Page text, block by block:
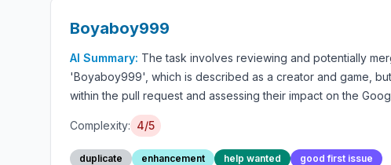
Boyaboy999
AI Summary: The task involves reviewing and potentially
'Boyaboy999', which is described as a creator and game,
within the pull request and assessing their impact on the
Complexity: 4/5
duplicate enhancement help wanted good first issue